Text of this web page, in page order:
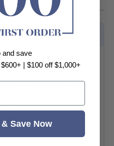
popular materials for
come in a wide
to compliment your
vanities provide a
in a bathroom
and save
| $100 off $1,000+
Save Now